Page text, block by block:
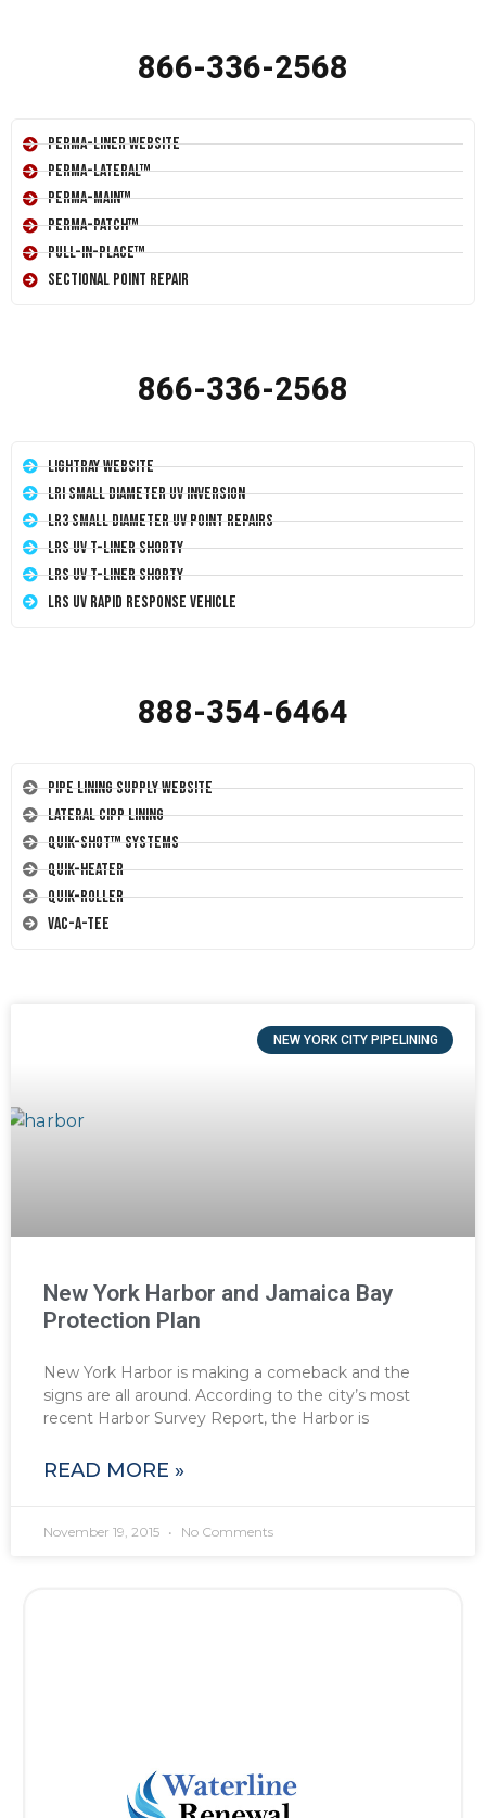
866-336-2568
Perma-Liner Website
Perma-Lateral™
Perma-Main™
Perma-Patch™
Pull-In-Place™
Sectional Point Repair
866-336-2568
LightRay Website
LRI Small Diameter UV Inversion
LR3 Small Diameter UV Point Repairs
LRS UV T-Liner Shorty
LRS UV T-Liner Shorty
LRS UV Rapid Response Vehicle
888-354-6464
Pipe Lining Supply Website
Lateral CIPP Lining
Quik-Shot™ Systems
Quik-Heater
Quik-Roller
Vac-A-Tee
NEW YORK CITY PIPELINING
New York Harbor and Jamaica Bay
Protection Plan
New York Harbor is making a comeback and the
signs are all around. According to the city’s most
recent Harbor Survey Report, the Harbor is
READ MORE »
November 19, 2015 No Comments